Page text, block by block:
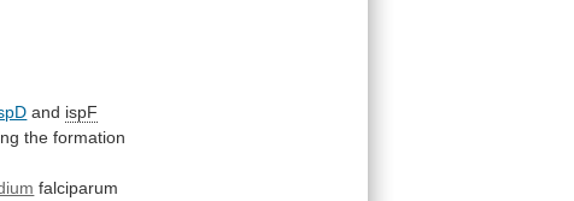
and ispF
the formation
falciparum